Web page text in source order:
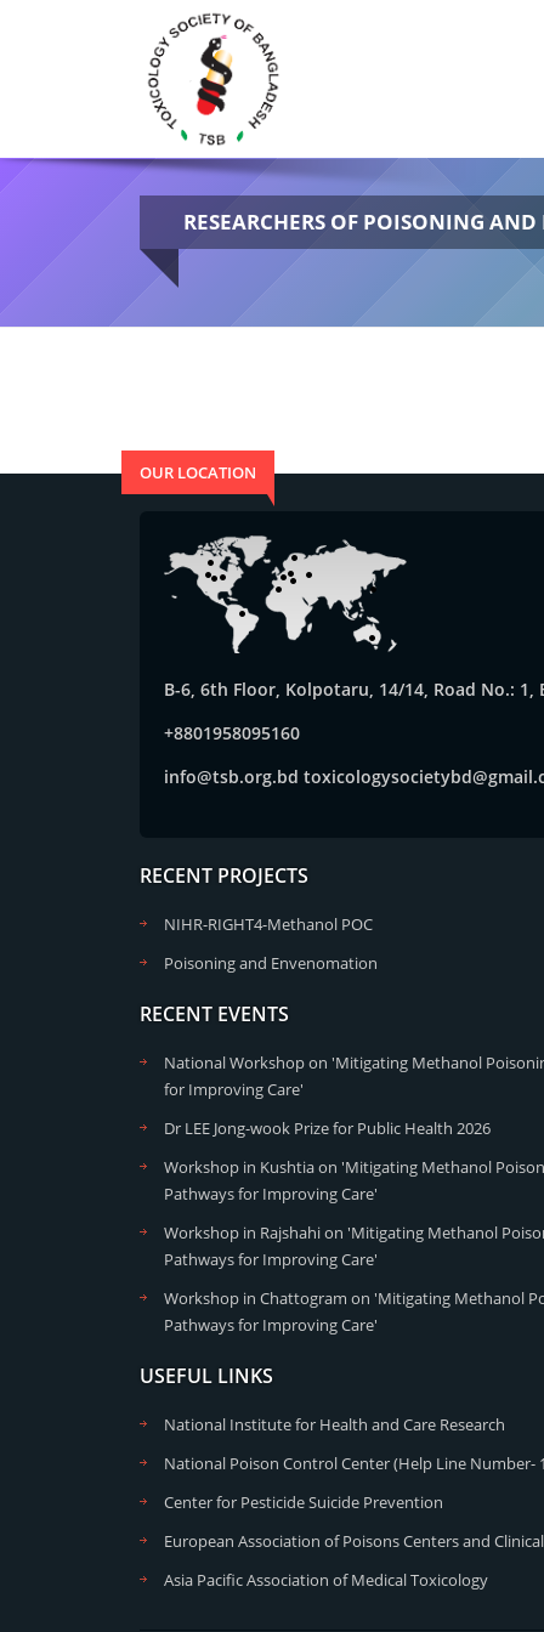
RESEARCHERS OF POISONING
OUR LOCATION
B-6, 6th Floor, Kolpotaru, 14/14, Road No.:
+8801958095160
info@tsb.org.bd
RECENT PROJECTS
NIHR-RIGHT4-Methanol POC
Poisoning and Envenomation
RECENT EVENTS
National Workshop on 'Mitigating Methanol
for Improving Care'
Dr LEE Jong-wook Prize for Public Health 2026
Workshop in Kushtia on 'Mitigating Methanol
Pathways for Improving Care'
Workshop in Rajshahi on 'Mitigating Methanol
Pathways for Improving Care'
Workshop in Chattogram on 'Mitigating Methanol
Pathways for Improving Care'
USEFUL LINKS
National Institute for Health and Care Research
National Poison Control Center (Help Line Number-
Center for Pesticide Suicide Prevention
European Association of Poisons Centers and
Asia Pacific Association of Medical Toxicology